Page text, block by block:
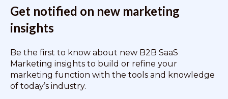
Get notified on new marketing
insights
Be the first to know about new B2B SaaS
Marketing insights to build or refine your
marketing function with the tools and knowledge
of today’s industry.